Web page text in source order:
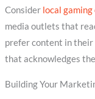
Consider local gaming
media outlets that
prefer content in
that acknowledges
Building Your